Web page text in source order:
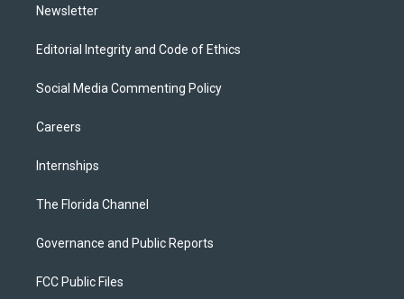
Newsletter
Editorial Integrity and Code of Ethics
Social Media Commenting Policy
Careers
Internships
The Florida Channel
Governance and Public Reports
FCC Public Files